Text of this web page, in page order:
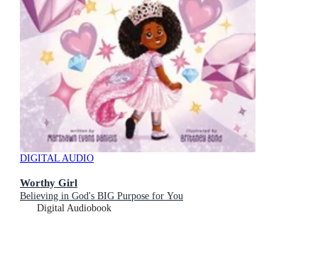
DIGITAL AUDIO
Worthy Girl
Believing in God's BIG Purpose for You
Digital Audiobook